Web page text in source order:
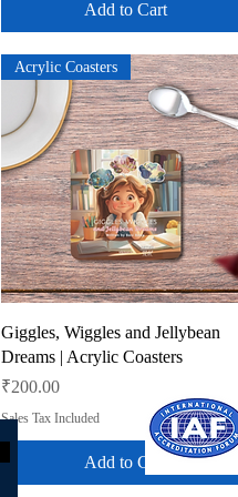
Add to Cart
Quick View
Acrylic Coasters
Giggles, Wiggles and Jellybean
Dreams | Acrylic Coasters
Price
₹200.00
Sales Tax Included
Add to Cart